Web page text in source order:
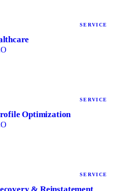
SERVICE
SERVICE
Optimization
SERVICE